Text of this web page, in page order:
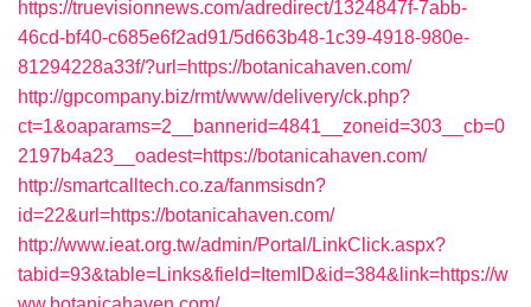
https://truevisionnews.com/adredirect/1324847f-7abb-
46cd-bf40-c685e6f2ad91/5d663b48-1c39-4918-980e-
81294228a33f/?url=https://botanicahaven.com/
http://gpcompany.biz/rmt/www/delivery/ck.php?
ct=1&oaparams=2__bannerid=4841__zoneid=303__cb=0
2197b4a23__oadest=https://botanicahaven.com/
http://smartcalltech.co.za/fanmsisdn?
id=22&url=https://botanicahaven.com/
http://www.ieat.org.tw/admin/Portal/LinkClick.aspx?
tabid=93&table=Links&field=ItemID&id=384&link=https://w